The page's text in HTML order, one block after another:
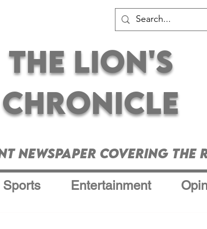
The Lion's
Chronicle
Newspaper Covering the
Sports Entertainment